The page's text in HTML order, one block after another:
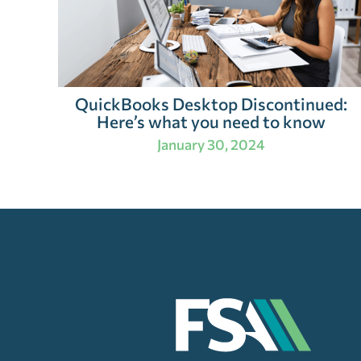
QuickBooks Desktop Discontinued:
Here’s what you need to know
January 30, 2024